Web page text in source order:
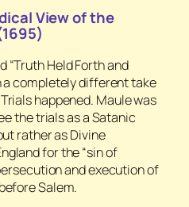
View of the
“Truth Held Forth and
a completely different take
happened. Maule was
the trials as a Satanic
rather as Divine
for the “sin of
and execution of
Salem.